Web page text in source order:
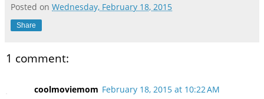
Posted on Wednesday, February 18, 2015
Share
1 comment:
coolmoviemom February 18, 2015 at 10:22 AM